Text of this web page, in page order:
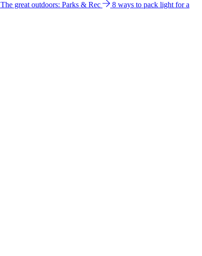
The great outdoors: Parks & Rec
8 ways to pack light for a